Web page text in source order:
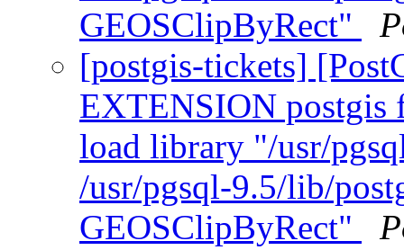
GEOSClipByRect"
[postgis-tickets]
EXTENSION postgis
load library "/usr/
/usr/pgsql-9.5/lib/
GEOSClipByRect"